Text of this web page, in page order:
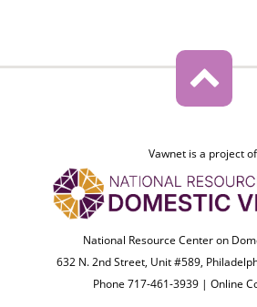
Vawnet is a project
National Resource Center on
632 N. 2nd Street, Unit #589,
Phone 717-461-3939 |Online